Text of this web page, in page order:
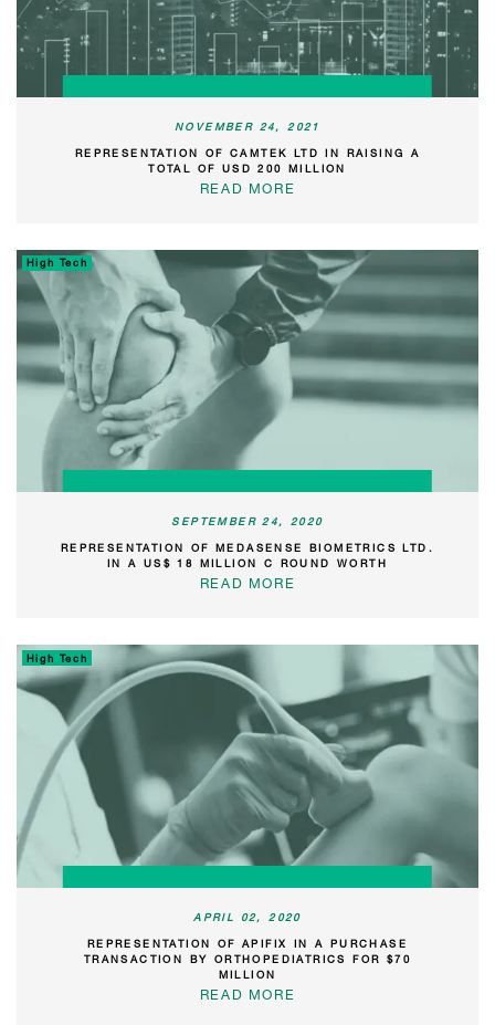
NOVEMBER 24, 2021
REPRESENTATION OF CAMTEK LTD IN RAISING A
TOTAL OF USD 200 MILLION
READ MORE
High Tech
SEPTEMBER 24, 2020
REPRESENTATION OF MEDASENSE BIOMETRICS LTD.
IN A US$ 18 MILLION C ROUND WORTH
READ MORE
High Tech
APRIL 02, 2020
REPRESENTATION OF APIFIX IN A PURCHASE
TRANSACTION BY ORTHOPEDIATRICS FOR $70
MILLION
READ MORE